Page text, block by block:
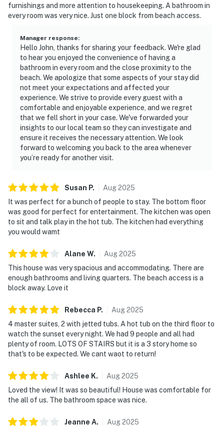
furnishings and more attention to housekeeping. A bathroom in
every room was very nice. Just one block from beach access.
Manager response:
Hello John, thanks for sharing your feedback. We're glad
to hear you enjoyed the convenience of having a
bathroom in every room and the close proximity to the
beach. We apologize that some aspects of your stay did
not meet your expectations and affected your
experience. We strive to provide every guest with a
comfortable and enjoyable experience, and we regret
that we fell short in your case. We've forwarded your
insights to our local team so they can investigate and
ensure it receives the necessary attention. We look
forward to welcoming you back to the area whenever
you’re ready for another visit.
Susan P. Aug2025
It was perfect for a bunch of people to stay. The bottom floor
was good for perfect for entertainment. The kitchen was open
to sit and talk play in the hot tub. The kitchen had everything
you would wamt
Alane W. Aug2025
This house was very spacious and accommodating. There are
enough bathrooms and living quarters. The beach access is a
block away. Love it
Rebecca P. Aug2025
4 master suites, 2 with jetted tubs. A hot tub on the third floor to
watch the sunset every night. We had 9 people and all had
plenty of room. LOTS OF STAIRS but it is a 3 story home so
that's to be expected. We cant waot to return!
Ashlee K. Aug2025
Loved the view! It was so beautiful! House was comfortable for
the all of us. The bathroom space was nice.
Jeanne A. Aug2025